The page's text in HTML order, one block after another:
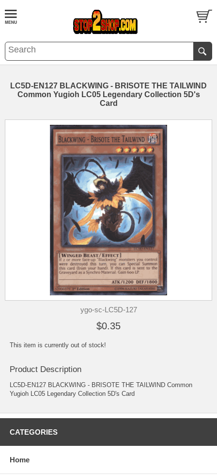
LC5D-EN127 BLACKWING - BRISOTE THE TAILWIND
Common Yugioh LC05 Legendary Collection 5D's
Card
ygo-sc-LC5D-127
$0.35
This item is currently out of stock!
Product Description
LC5D-EN127 BLACKWING - BRISOTE THE TAILWIND Common
Yugioh LC05 Legendary Collection 5D's Card
CATEGORIES
Home